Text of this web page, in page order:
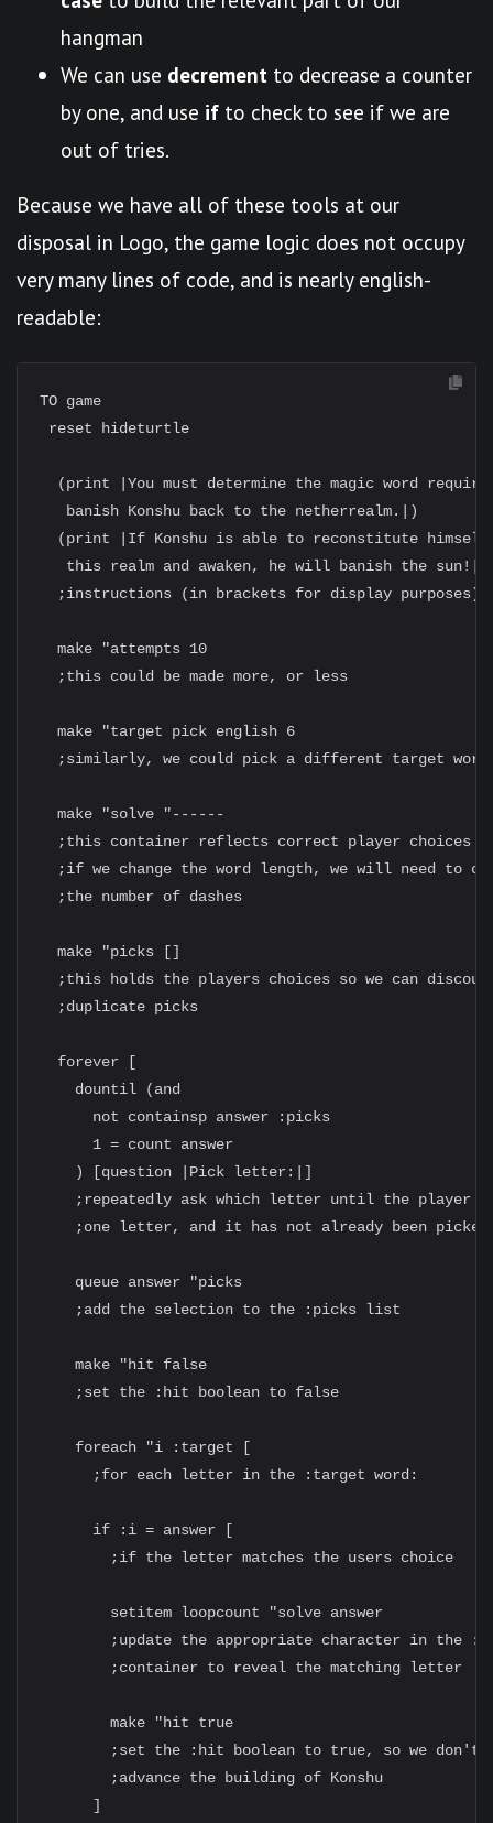
hangman
We can use decrement to decrease a counter
by one, and use if to check to see if we are
out of tries.
Because we have all of these tools at our
disposal in Logo, the game logic does not occupy
very many lines of code, and is nearly english-
readable:
TO game
reset hideturtle
(print |You must determine the magic word
   banish Konshu back to the netherrealm.|)
(print |If Konshu is able to reconstitute
   this realm and awaken, he will banish the sun!|)
  ;instructions (in brackets for display purposes)
  make "attempts 10
  ;this could be made more, or less
  make "target pick english 6
;similarly, we could pick a different target word
  make "solve "------
  ;this container reflects correct player choices
;if we change the word length, we will need to
  ;the number of dashes
  make "picks []
;this holds the players choices so we can
  ;duplicate picks
  forever [
    dountil (and
      not containsp answer :picks
      1 = count answer
    ) [question |Pick letter:|]
;repeatedly ask which letter until the player
    ;one letter, and it has not already been picked
    queue answer "picks
    ;add the selection to the :picks list
    make "hit false
    ;set the :hit boolean to false
    foreach "i :target [
      ;for each letter in the :target word:
      if :i = answer [
        ;if the letter matches the users choice
        setitem loopcount "solve answer
;update the appropriate character in the
        ;container to reveal the matching letter
        make "hit true
        ;set the :hit boolean to true, so we don't
        ;advance the building of Konshu
      ]